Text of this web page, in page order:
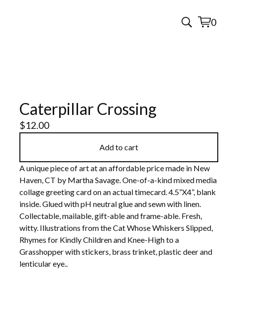
0
View
0
Caterpillar Crossing
$12.00
Add to cart
A unique piece of art at an affordable price made in New
Haven, CT by Martha Savage. One-of-a-kind mixed media
collage greeting card on an actual timecard. 4.5”X4”, blank
inside. Glued with pH neutral glue and sewn with linen.
Collectable, mailable, gift-able and frame-able. Fresh,
witty. Illustrations from the Cat Whose Whiskers Slipped,
Rhymes for Kindly Children and Knee-High to a
Grasshopper with stickers, brass trinket, plastic deer and
lenticular eye..